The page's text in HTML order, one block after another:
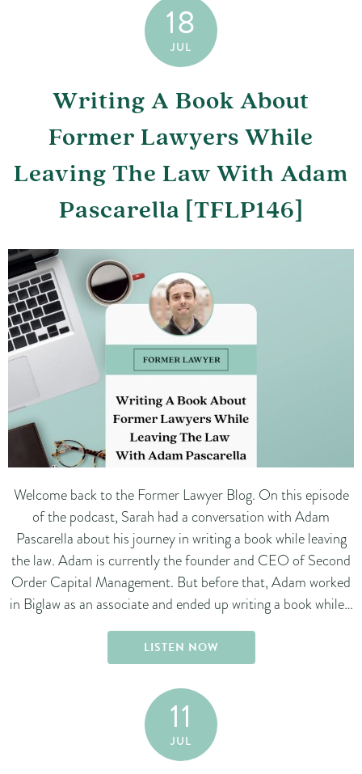
18
JUL
Writing A Book About
Former Lawyers While
Leaving The Law With Adam
Pascarella [TFLP146]
Welcome back to the Former Lawyer Blog. On this episode
of the podcast, Sarah had a conversation with Adam
Pascarella about his journey in writing a book while leaving
the law. Adam is currently the founder and CEO of Second
Order Capital Management. But before that, Adam worked
in Biglaw as an associate and ended up writing a book while…
LISTEN NOW
11
JUL